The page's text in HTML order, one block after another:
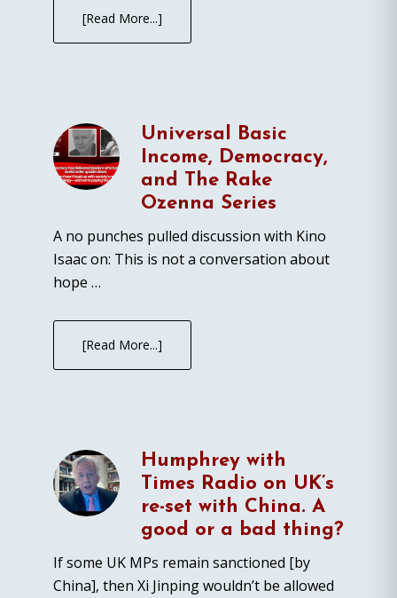
[Read More...]
Universal Basic
Income, Democracy,
and The Rake
Ozenna Series
A no punches pulled discussion with Kino
Isaac on: This is not a conversation about
hope …
[Read More...]
Humphrey with
Times Radio on UK’s
re-set with China. A
good or a bad thing?
If some UK MPs remain sanctioned [by
China], then Xi Jinping wouldn’t be allowed